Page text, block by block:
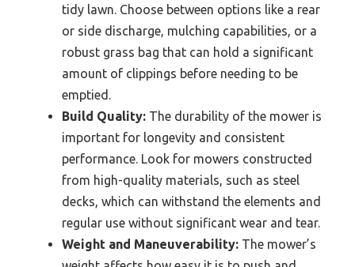
tidy lawn. Choose between options like a rear
or side discharge, mulching capabilities, or a
robust grass bag that can hold a significant
amount of clippings before needing to be
emptied.
Build Quality: The durability of the mower is
important for longevity and consistent
performance. Look for mowers constructed
from high-quality materials, such as steel
decks, which can withstand the elements and
regular use without significant wear and tear.
Weight and Maneuverability: The mower’s